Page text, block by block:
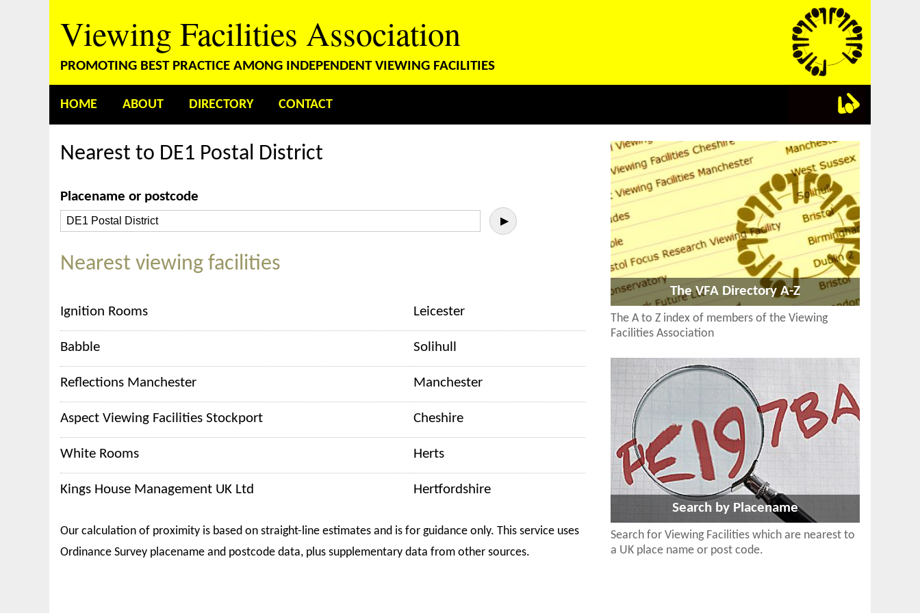
Viewing Facilities Association
PROMOTING BEST PRACTICE AMONG INDEPENDENT VIEWING FACILITIES
HOME ABOUT DIRECTORY CONTACT
Nearest to DE1 Postal District
Placename or postcode
▶
Nearest viewing facilities
Ignition Rooms Leicester
Babble Solihull
Reflections Manchester Manchester
Aspect Viewing Facilities Stockport Cheshire
White Rooms Herts
Kings House Management UK Ltd Hertfordshire
Our calculation of proximity is based on straight-line estimates and is for guidance only. This service uses
Ordinance Survey placename and postcode data, plus supplementary data from other sources.
The VFA Directory A-Z
The A to Z index of members of the Viewing
Facilities Association
Search by Placename
Search for Viewing Facilities which are nearest to
a UK place name or post code.